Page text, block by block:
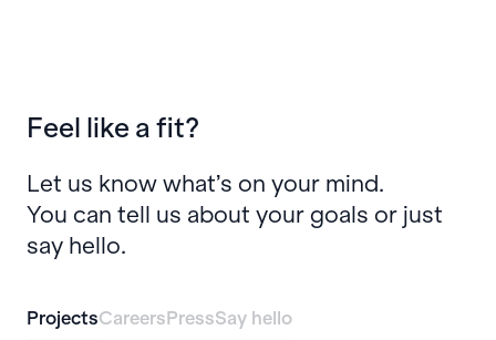
Feel like a fit?
Let us know what’s on your mind.
You can tell us about your goals or just
say hello.
ProjectsCareersPressSay hello